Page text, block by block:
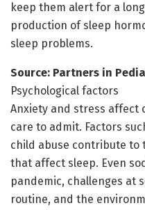
keep them alert for a
production of sleep
sleep problems.
Source: Partners in
Psychological factors
Anxiety and stress
care to admit. Factors
child abuse contribute to
that affect sleep. Even
pandemic, challenges at
routine, and the